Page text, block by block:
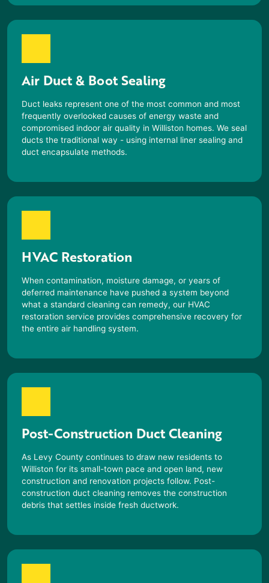
Air Duct & Boot Sealing
Duct leaks represent one of the most common and most
frequently overlooked causes of energy waste and
compromised indoor air quality in Williston homes. We seal
ducts the traditional way - using internal liner sealing and
duct encapsulate methods.
HVAC Restoration
When contamination, moisture damage, or years of
deferred maintenance have pushed a system beyond
what a standard cleaning can remedy, our HVAC
restoration service provides comprehensive recovery for
the entire air handling system.
Post-Construction Duct Cleaning
As Levy County continues to draw new residents to
Williston for its small-town pace and open land, new
construction and renovation projects follow. Post-
construction duct cleaning removes the construction
debris that settles inside fresh ductwork.